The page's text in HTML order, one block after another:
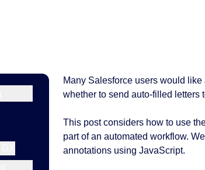
Many Salesforce users would
whether to send auto-filled letters
This post considers how to use
part of an automated workflow.
annotations using JavaScript.